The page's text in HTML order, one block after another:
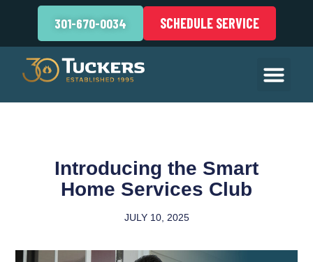
301-670-0034 SCHEDULE SERVICE
Introducing the Smart
Home Services Club
JULY 10, 2025